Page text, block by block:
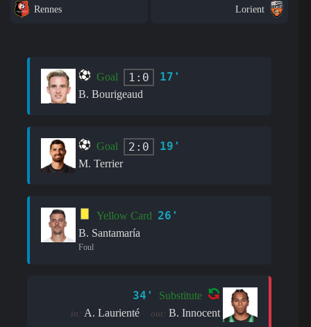
Rennes Lorient
Goal 1:0 17'
B. Bourigeaud
Goal 2:0 19'
M. Terrier
Yellow Card 26'
B. Santamaría
Foul
34' Substitute
in: A. Laurienté out: B. Innocent